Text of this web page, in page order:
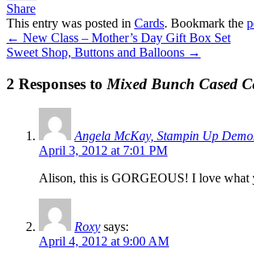
Share
This entry was posted in Cards. Bookmark the
← New Class – Mother’s Day Gift Box Set
Sweet Shop, Buttons and Balloons →
2 Responses to Mixed Bunch Cased
Angela McKay, Stampin Up
April 3, 2012 at 7:01 PM
Alison, this is GORGEOUS! I love what
Roxy says:
April 4, 2012 at 9:00 AM